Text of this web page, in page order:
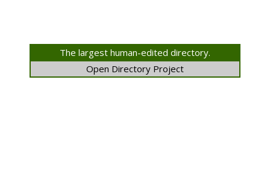
The largest human-edited directory.
Open Directory Project